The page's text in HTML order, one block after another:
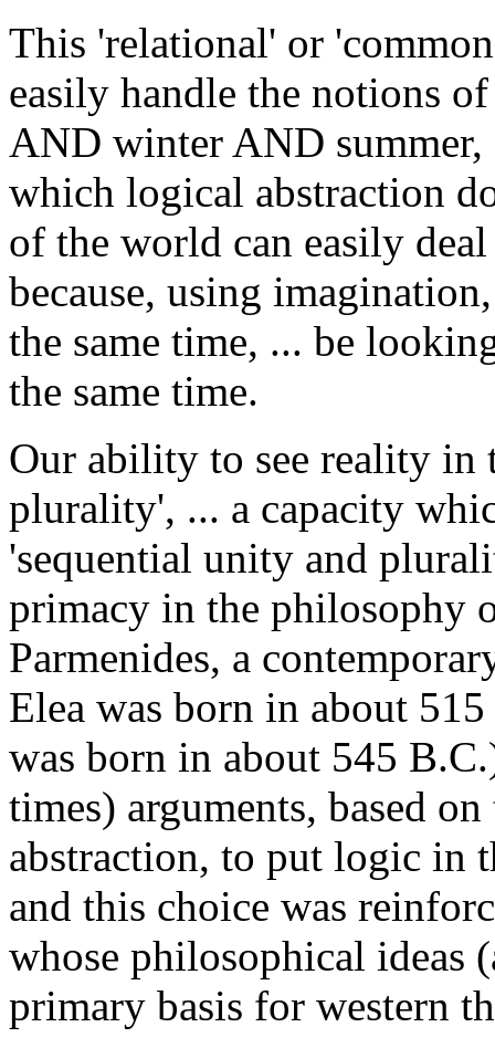
This 'relational' or
easily handle the notions
AND winter AND
which logical abstraction
of the world can easily
because, using
the same time, ... be
the same time.
Our ability to see reality in
plurality', ... a capacity
'sequential unity and
primacy in the philosophy
Parmenides, a
Elea was born in about
was born in about 545
times) arguments, based
abstraction, to put logic in
and this choice was
whose philosophical ideas
primary basis for western